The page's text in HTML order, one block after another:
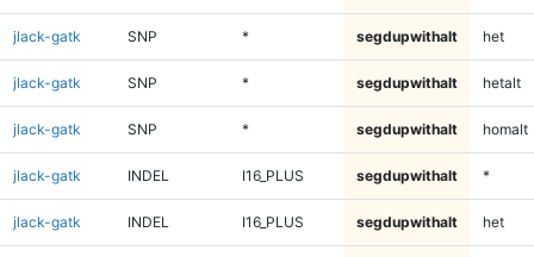
jlack-gatk SNP * segdupwithalt het
jlack-gatk SNP * segdupwithalt hetalt
jlack-gatk SNP * segdupwithalt homalt
jlack-gatk INDEL I16_PLUS segdupwithalt *
jlack-gatk INDEL I16_PLUS segdupwithalt het